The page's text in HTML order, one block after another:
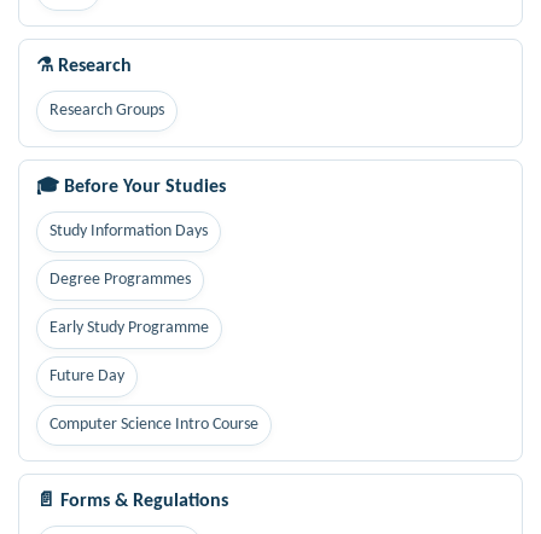
⚗ Research
Research Groups
🎓 Before Your Studies
Study Information Days
Degree Programmes
Early Study Programme
Future Day
Computer Science Intro Course
📄 Forms & Regulations